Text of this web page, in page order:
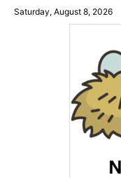
SkipSaturday, August 8, 2026